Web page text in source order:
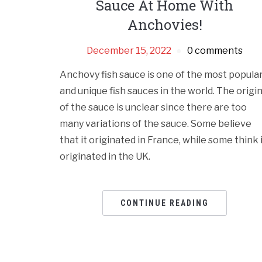
Sauce At Home With
Anchovies!
December 15, 2022 0 comments
Anchovy fish sauce is one of the most
and unique fish sauces in the world. The origin
of the sauce is unclear since there are too
many variations of the sauce. Some believe
that it originated in France, while some think
originated in the UK.
CONTINUE READING